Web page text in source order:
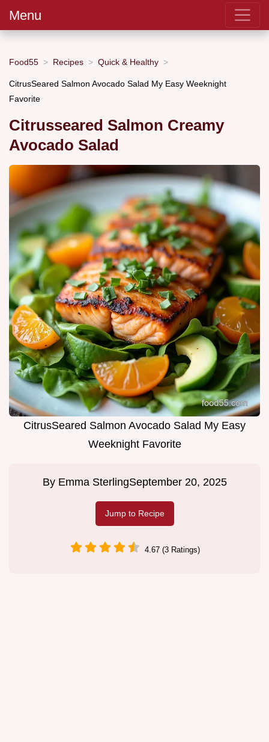
Menu
Food55 Recipes Quick & Healthy
CitrusSeared Salmon Avocado Salad My Easy Weeknight
Favorite
Citrusseared Salmon Creamy
Avocado Salad
CitrusSeared Salmon Avocado Salad My Easy
Weeknight Favorite
By Emma SterlingSeptember 20, 2025
Jump to Recipe
4.67 (3 Ratings)